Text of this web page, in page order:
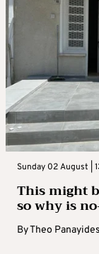
Sunday 02 August |
This might
so why is
ByTheo Panayides